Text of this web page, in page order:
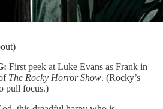
First peek at Luke Evans as Frank in
The Rocky Horror Show. (Rocky’s
pull focus.)